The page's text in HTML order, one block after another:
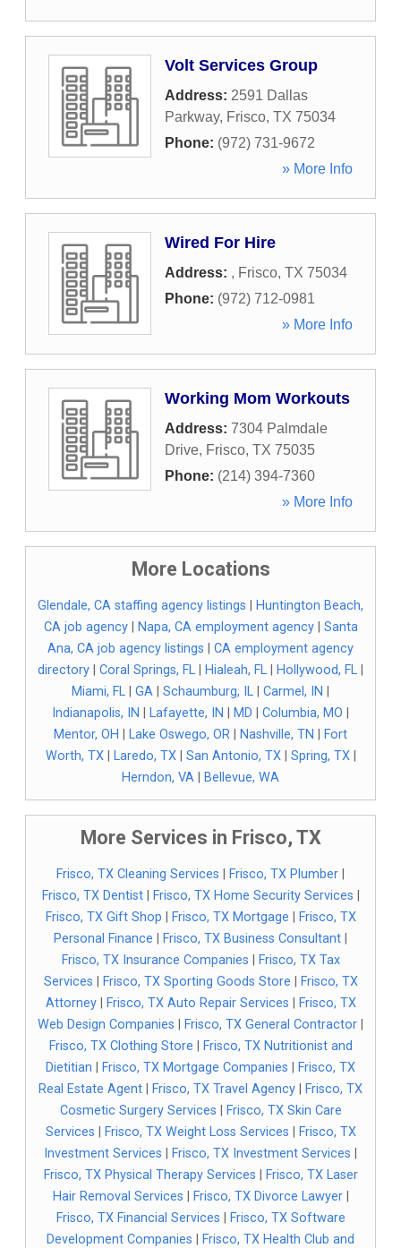
Volt Services Group
Address: 2591 Dallas
Parkway, Frisco, TX 75034
Phone: (972) 731-9672
» More Info
Wired For Hire
Address: , Frisco, TX 75034
Phone: (972) 712-0981
» More Info
Working Mom Workouts
Address: 7304 Palmdale
Drive, Frisco, TX 75035
Phone: (214) 394-7360
» More Info
More Locations
Glendale, CA staffing agency listings
Huntington Beach,
CA job agency| Napa, CA employment agency| Santa
Ana, CA job agency listings
CA employment agency
directory
Coral Springs, FL Hialeah, FL Hollywood, FL
Miami, FL
GA Schaumburg, IL Carmel, IN
Indianapolis, IN
Lafayette, IN MD Columbia, MO
Mentor, OH
Lake Oswego, OR Nashville, TN
Fort
Worth, TX| Laredo, TX| San Antonio, TX| Spring, TX|
Herndon, VA
Bellevue, WA
More Services in Frisco, TX
Frisco, TX Cleaning Services Frisco, TX Plumber
Frisco, TX Dentist| Frisco, TX Home Security Services
Frisco, TX Gift Shop
Frisco, TX Mortgage
Frisco, TX
Personal Finance
Frisco, TX Business Consultant
Frisco, TX Insurance Companies
Frisco, TX Tax
Services
Frisco, TX Sporting Goods Store
Frisco, TX
Attorney| Frisco, TX Auto Repair Services
Frisco, TX
Web Design Companies
Frisco, TX General Contractor
Frisco, TX Clothing Store
Frisco, TX Nutritionist and
Dietitian
Frisco, TX Mortgage Companies
Frisco, TX
Real Estate Agent
Frisco, TX Travel Agency
Frisco, TX
Cosmetic Surgery Services
Frisco, TX Skin Care
Services
Frisco, TX Weight Loss Services
Frisco, TX
Investment Services
Frisco, TX Investment Services
Frisco, TX Physical Therapy Services
Frisco, TX Laser
Hair Removal Services
Frisco, TX Divorce Lawyer|
Frisco, TX Financial Services
Frisco, TX Software
Development Companies
Frisco, TX Health Club and